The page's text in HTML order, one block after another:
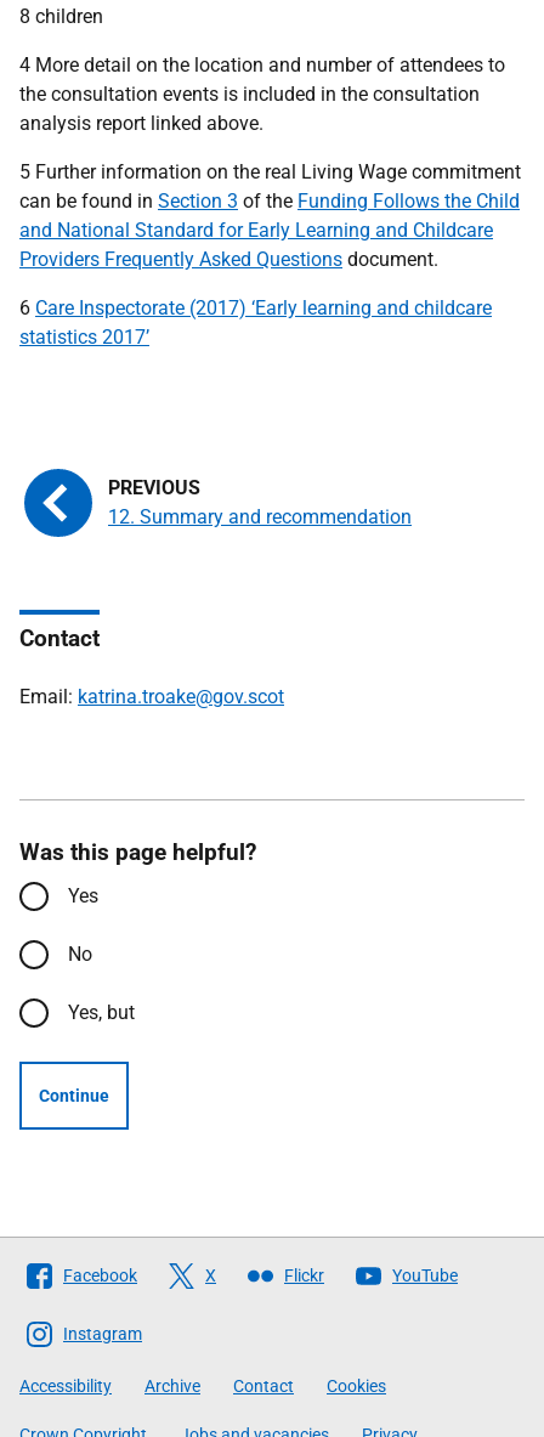
8 children
4 More detail on the location and number of attendees to
the consultation events is included in the consultation
analysis report linked above.
5 Further information on the real Living Wage commitment
can be found in Section 3 of the Funding Follows the Child
and National Standard for Early Learning and Childcare
Providers Frequently Asked Questions document.
6 Care Inspectorate (2017) ‘Early learning and childcare
statistics 2017’
12. Summary and recommendation
Contact
Email: katrina.troake@gov.scot
Was this page helpful?
Yes
No
Yes, but
Continue
Follow
The
Scottish
Government
Facebook X Flickr YouTube
Instagram
Accessibility Archive Contact Cookies